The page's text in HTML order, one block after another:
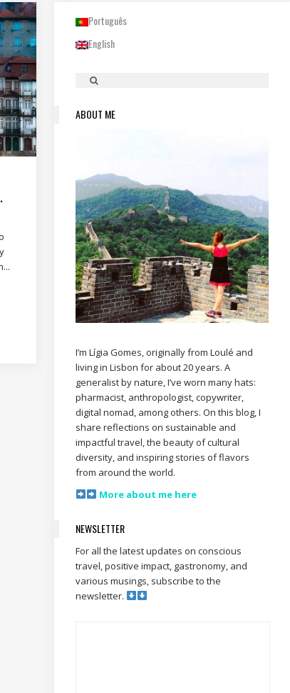
Português
English
ABOUT ME
I’m Lígia Gomes, originally from Loulé and
living in Lisbon for about 20 years. A
generalist by nature, I’ve worn many hats:
pharmacist, anthropologist, copywriter,
digital nomad, among others. On this blog, I
share reflections on sustainable and
impactful travel, the beauty of cultural
diversity, and inspiring stories of flavors
from around the world.
More about me here
NEWSLETTER
For all the latest updates on conscious
travel, positive impact, gastronomy, and
various musings, subscribe to the
newsletter.